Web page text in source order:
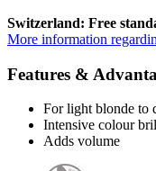
Switzerland: Free
More information
Features &
For light blonde to
Intensive colour
Adds volume